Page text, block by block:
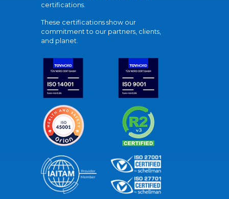
certifications.
These certifications show our
commitment to our partners, clients,
and planet.